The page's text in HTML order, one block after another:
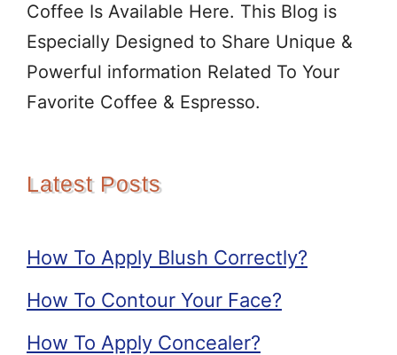
Coffee Is Available Here. This Blog is
Especially Designed to Share Unique &
Powerful information Related To Your
Favorite Coffee & Espresso.
Latest Posts
How To Apply Blush Correctly?
How To Contour Your Face?
How To Apply Concealer?